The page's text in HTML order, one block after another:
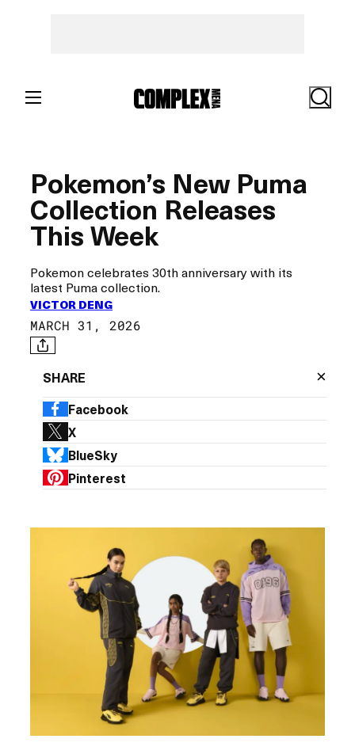
Pokemon’s New Puma
Collection Releases
This Week
Pokemon celebrates 30th anniversary with its
latest Puma collection.
VICTOR DENG
MARCH 31, 2026
SHARE ×
Facebook
X
BlueSky
Pinterest